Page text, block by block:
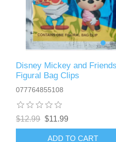
Disney Mickey and
Figural Bag Clips
077764855108
$12.99 $11.99
ADD TO CART